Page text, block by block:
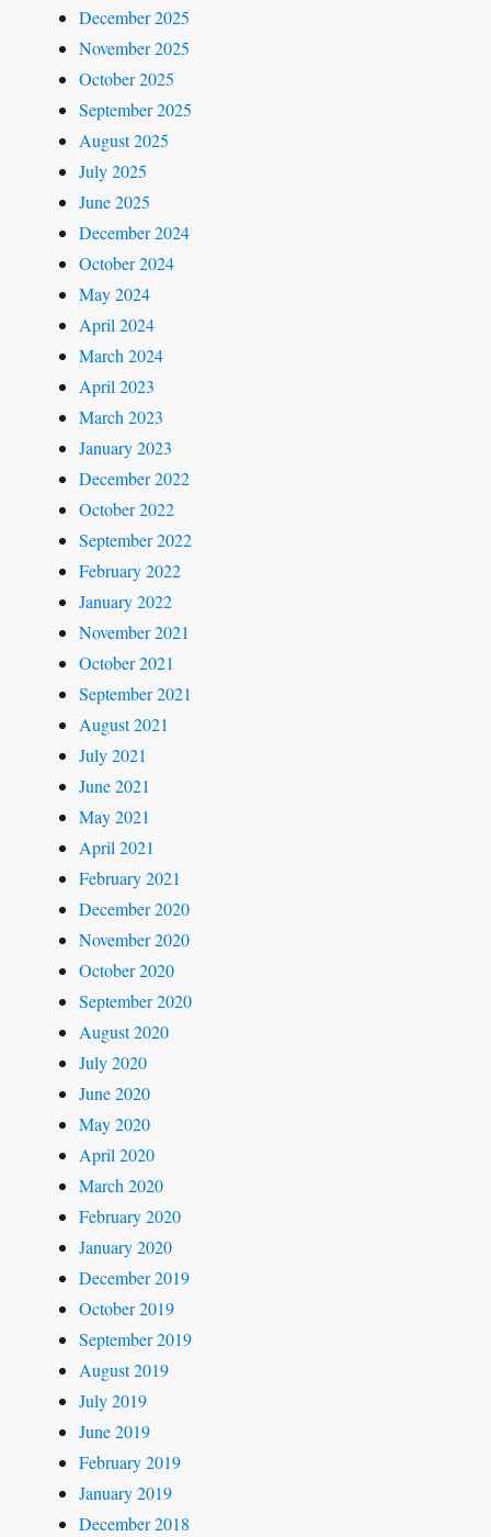
December 2025
November 2025
October 2025
September 2025
August 2025
July 2025
June 2025
December 2024
October 2024
May 2024
April 2024
March 2024
April 2023
March 2023
January 2023
December 2022
October 2022
September 2022
February 2022
January 2022
November 2021
October 2021
September 2021
August 2021
July 2021
June 2021
May 2021
April 2021
February 2021
December 2020
November 2020
October 2020
September 2020
August 2020
July 2020
June 2020
May 2020
April 2020
March 2020
February 2020
January 2020
December 2019
October 2019
September 2019
August 2019
July 2019
June 2019
February 2019
January 2019
December 2018